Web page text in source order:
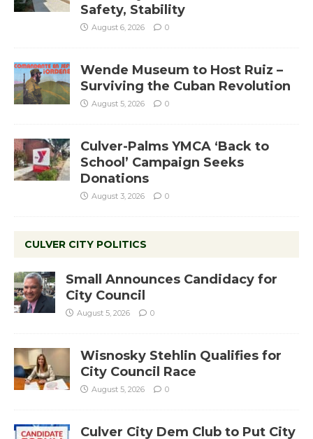
Safety, Stability
August 6, 2026 0
Wende Museum to Host Ruiz –
Surviving the Cuban Revolution
August 5, 2026 0
Culver-Palms YMCA ‘Back to
School’ Campaign Seeks
Donations
August 3, 2026 0
CULVER CITY POLITICS
Small Announces Candidacy for
City Council
August 5, 2026 0
Wisnosky Stehlin Qualifies for
City Council Race
August 5, 2026 0
Culver City Dem Club to Put City